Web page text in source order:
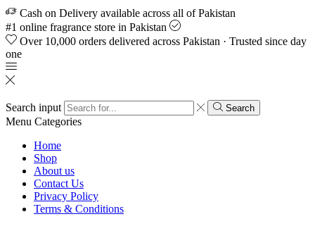
Cash on Delivery available across all of Pakistan
#1 online fragrance store in Pakistan
Over 10,000 orders delivered across Pakistan · Trusted since day
one
Search input Search
Menu Categories
Home
Shop
About us
Contact Us
Privacy Policy
Terms & Conditions